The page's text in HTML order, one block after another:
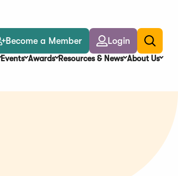
Become a Member Login
Toggle
search
Events Awards Resources & News About Us